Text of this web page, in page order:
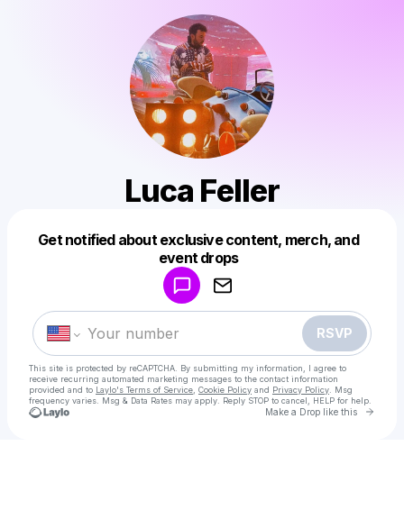
Luca Feller
Get notified about exclusive content, merch, and
event drops
RSVP
This site is protected by reCAPTCHA. By submitting my information, I agree to
receive recurring automated marketing messages to the contact information
provided and to Laylo's Terms of Service Cookie Policy and Privacy Policy . Msg
frequency varies. Msg & Data Rates may apply. Reply STOP to cancel, HELP for help.
Make a Drop like this Go
Make a drop like this